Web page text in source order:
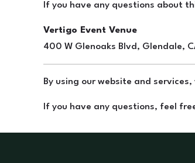
If you have any questions about
Vertigo Event Venue
400 W Glenoaks Blvd, Glendale,
By using our website and
If you have any questions, feel